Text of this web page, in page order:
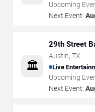
Upcoming
Next Event:
🏛️
29th Street
Austin, TX
Live
Upcoming
Next Event: